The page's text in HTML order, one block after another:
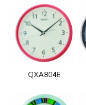
QXA804E